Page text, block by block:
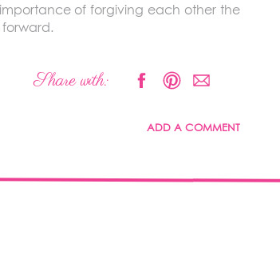
of forgiving each other the
forward.
Share with:
ADD A COMMENT